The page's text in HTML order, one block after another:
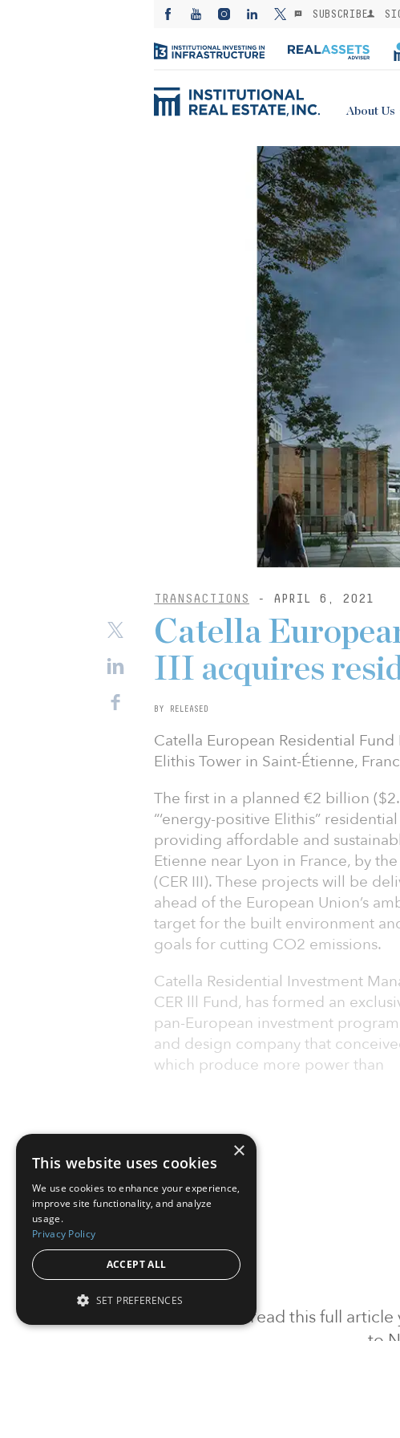
SUBSCRIBE
About Us
TRANSACTIONS - APRIL 6, 2021
To read this full
to
Catella
III acquires
BY RELEASED
Catella European Residential
Elithis Tower in Saint-Étienne,
The first in a planned €2 billion
“‘energy-positive Elithis”
providing affordable and
Etienne near Lyon in France, by
(CER III). These projects will be
ahead of the European Union’s
target for the built environment
goals for cutting CO2 emissions.
Catella Residential Investment
CER lll Fund, has formed an
pan-European investment
and design company that
which produce more power than
×
This website uses cookies
We use cookies to enhance your experience,
improve site functionality, and analyze
usage.
Privacy Policy
ACCEPT ALL
SET PREFERENCES